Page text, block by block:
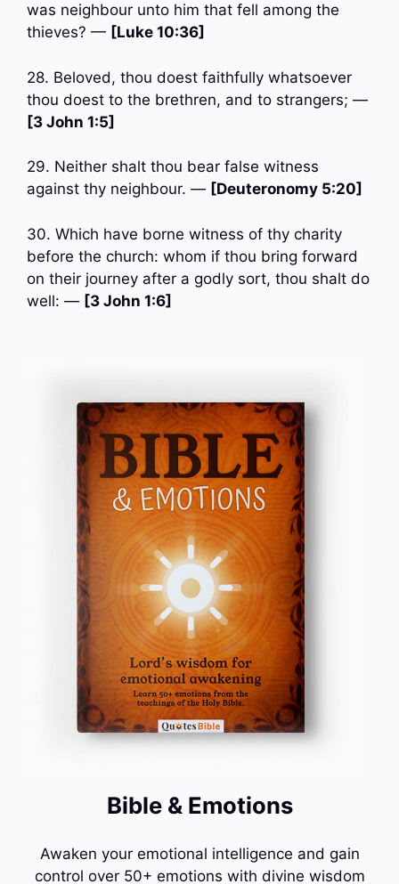
was neighbour unto him that fell among the
thieves? — [Luke 10:36]
28. Beloved, thou doest faithfully whatsoever
thou doest to the brethren, and to strangers; —
[3 John 1:5]
29. Neither shalt thou bear false witness
against thy neighbour. — [Deuteronomy 5:20]
30. Which have borne witness of thy charity
before the church: whom if thou bring forward
on their journey after a godly sort, thou shalt do
well: — [3 John 1:6]
Bible & Emotions
Awaken your emotional intelligence and gain
control over 50+ emotions with divine wisdom